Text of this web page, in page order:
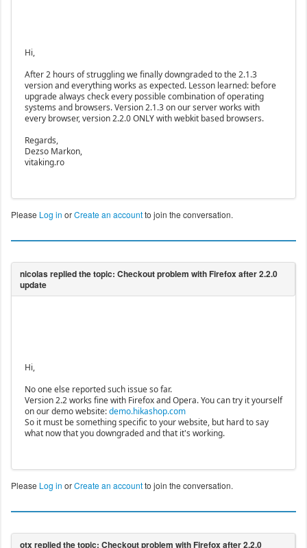
Hi,
After 2 hours of struggling we finally downgraded to the 2.1.3
version and everything works as expected. Lesson learned: before
upgrade always check every possible combination of operating
systems and browsers. Version 2.1.3 on our server works with
every browser, version 2.2.0 ONLY with webkit based browsers.
Regards,
Dezso Markon,
vitaking.ro
Please Log in orCreate an accountto join the conversation.
Hi,
No one else reported such issue so far.
Version 2.2 works fine with Firefox and Opera. You can try it yourself
on our demo website:demo.hikashop.com
So it must be something specific to your website, but hard to say
what now that you downgraded and that it's working.
Please Log in orCreate an accountto join the conversation.